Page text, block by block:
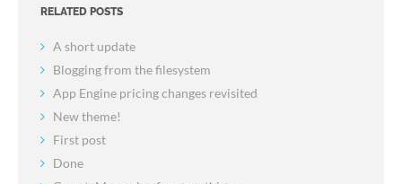
RELATED POSTS
A short update
Blogging from the filesystem
App Engine pricing changes revisited
New theme!
First post
Done